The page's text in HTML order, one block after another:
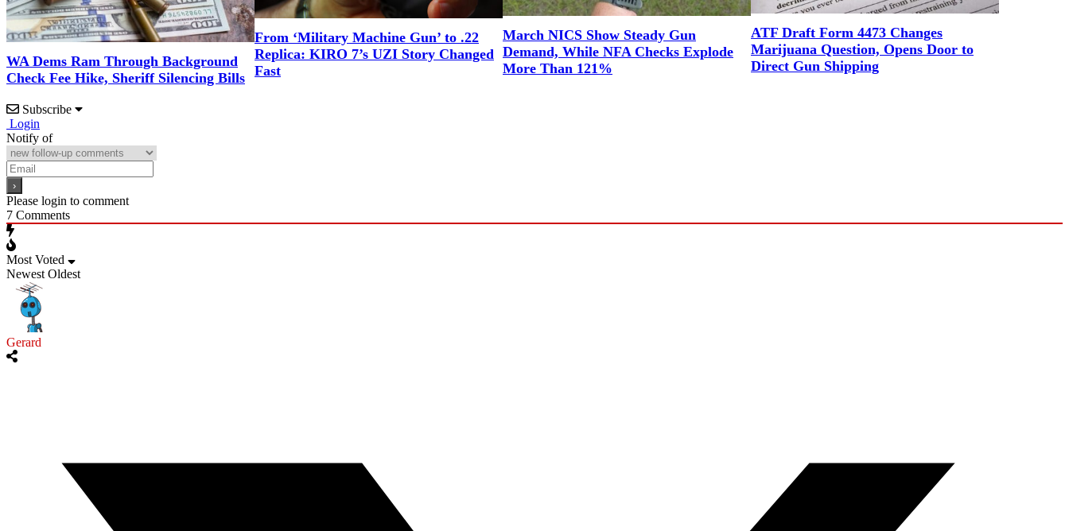
WA Dems Ram Through Background
Check Fee Hike, Sheriff Silencing Bills
From ‘Military Machine Gun’ to .22
Replica: KIRO 7’s UZI Story Changed
Fast
March NICS Show Steady Gun
Demand, While NFA Checks Explode
More Than 121%
ATF Draft Form 4473 Changes
Marijuana Question, Opens Door to
Direct Gun Shipping
Subscribe
Login
Notify of
Please login to comment
7 Comments
Most Voted
Newest Oldest
Gerard